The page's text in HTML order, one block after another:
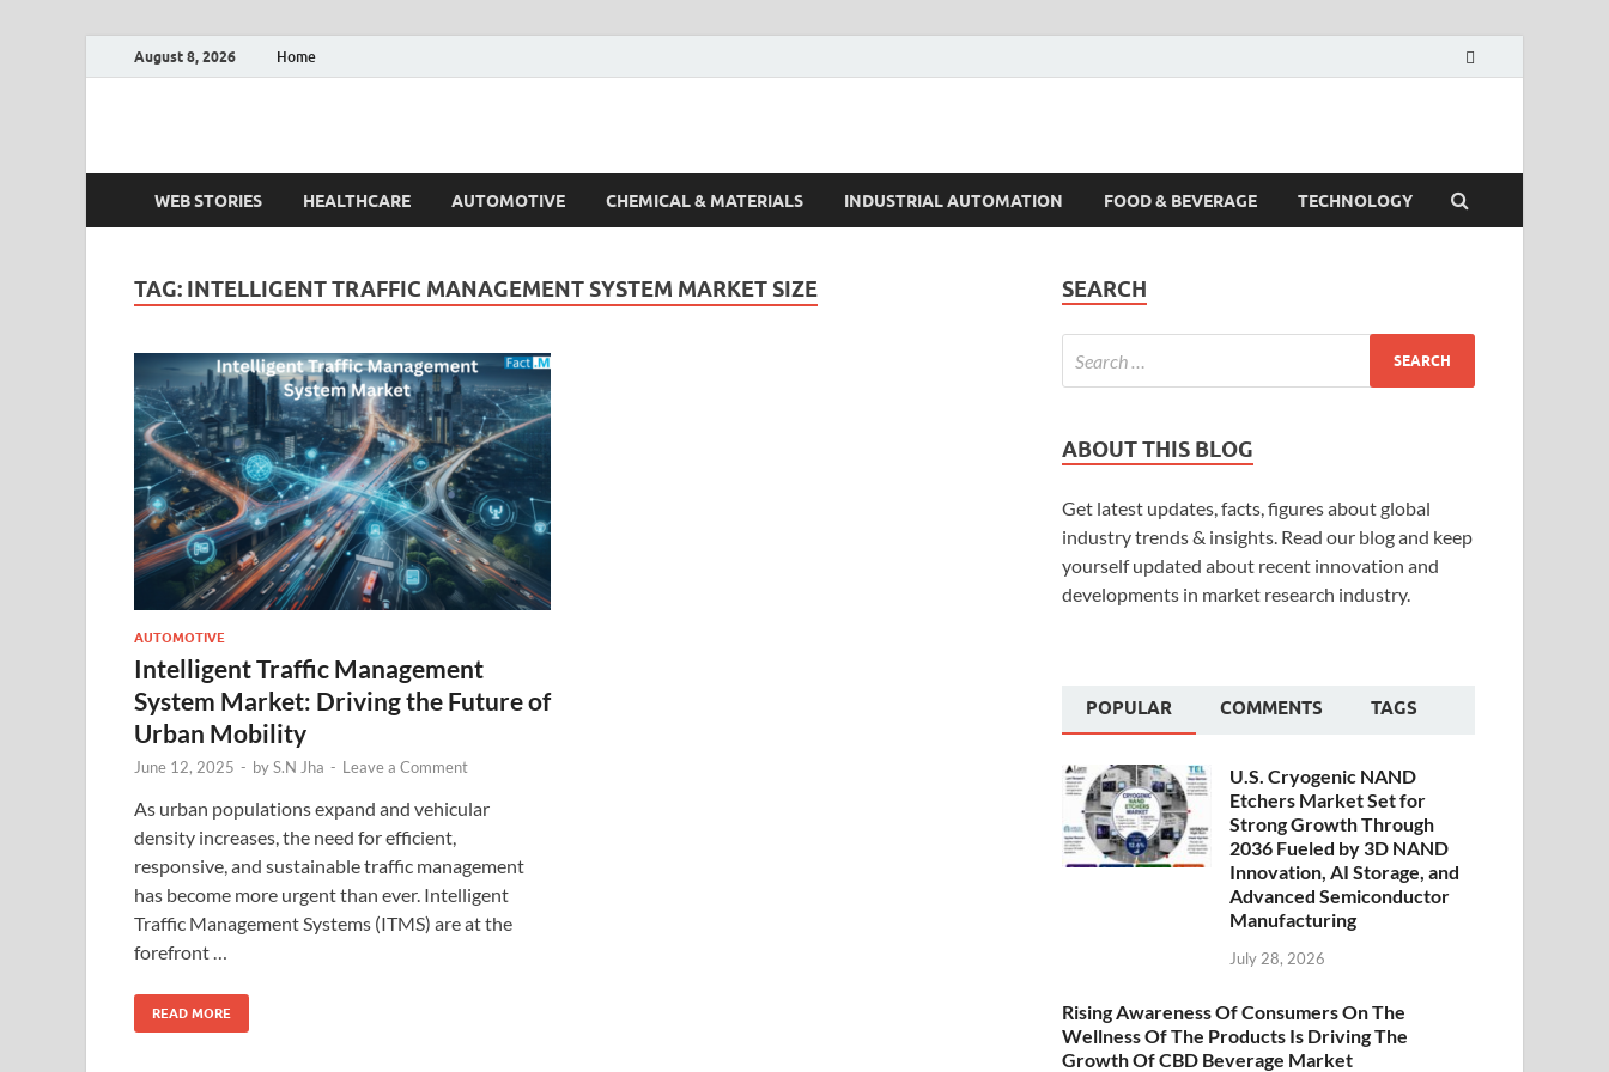
August 8, 2026 Home
Fact.MR Blog
WEB STORIES HEALTHCARE AUTOMOTIVE CHEMICAL & MATERIALS INDUSTRIAL AUTOMATION FOOD & BEVERAGE TECHNOLOGY
TAG: INTELLIGENT TRAFFIC MANAGEMENT SYSTEM MARKET SIZE
AUTOMOTIVE
Intelligent Traffic Management
System Market: Driving the Future of
Urban Mobility
June 12, 2025 - byS.N Jha - Leave a Comment
As urban populations expand and vehicular
density increases, the need for efficient,
responsive, and sustainable traffic management
has become more urgent than ever. Intelligent
Traffic Management Systems (ITMS) are at the
forefront …
READ MORE
SEARCH
ABOUT THIS BLOG
Get latest updates, facts, figures about global
industry trends & insights. Read our blog and keep
yourself updated about recent innovation and
developments in market research industry.
POPULAR COMMENTS TAGS
U.S. Cryogenic NAND
Etchers Market Set for
Strong Growth Through
2036 Fueled by 3D NAND
Innovation, AI Storage, and
Advanced Semiconductor
Manufacturing
July 28, 2026
Rising Awareness Of Consumers On The
Wellness Of The Products Is Driving The
Growth Of CBD Beverage Market